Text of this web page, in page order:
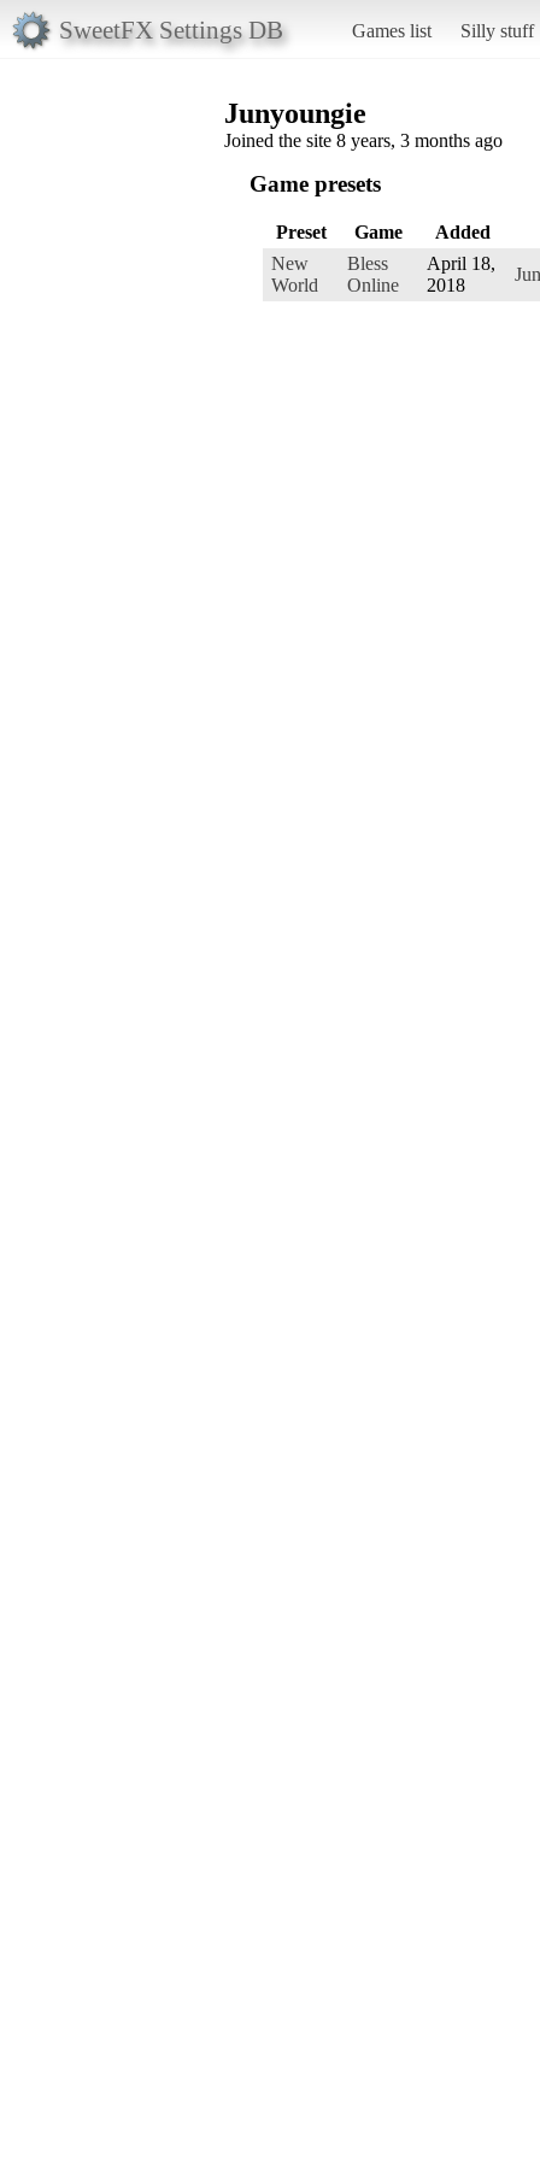
SweetFX Settings DB Games list Silly stuff
Junyoungie
Joined the site 8 years, 3 months ago
Game presets
Preset Game
Added
New
World
Bless
Online
April 18,
2018